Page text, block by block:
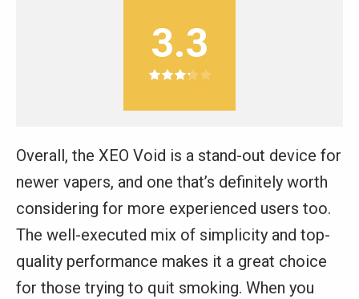
3.3
Overall, the XEO Void is a stand-out device for
newer vapers, and one that’s definitely worth
considering for more experienced users too.
The well-executed mix of simplicity and top-
quality performance makes it a great choice
for those trying to quit smoking. When you